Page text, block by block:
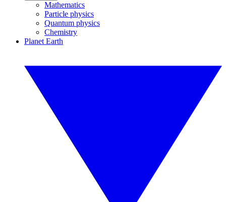
Mathematics
Particle physics
Quantum physics
Chemistry
Planet Earth